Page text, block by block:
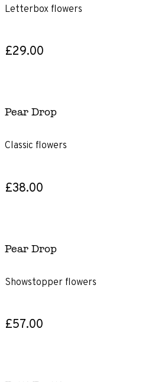
Letterbox flowers
£29.00
Pear Drop
Classic flowers
£38.00
Pear Drop
Showstopper flowers
£57.00